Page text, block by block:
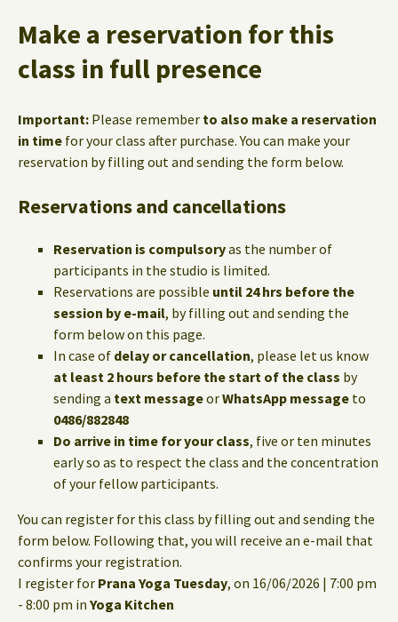
Make a reservation for this
class in full presence
Important: Please remember to also make a reservation
in time for your class after purchase. You can make your
reservation by filling out and sending the form below.
Reservations and cancellations
Reservation is compulsoryas the number of
participants in the studio is limited.
Reservations are possible until 24 hrs before the
session by e-mail, by filling out and sending the
form below on this page.
In case of delay or cancellation, please let us know
at least 2 hours before the start of the class by
sending a text messageorWhatsApp message to
0486/882848
Do arrive in time for your class, five or ten minutes
early so as to respect the class and the concentration
of your fellow participants.
You can register for this class by filling out and sending the
form below. Following that, you will receive an e-mail that
confirms your registration.
I register for Prana Yoga Tuesday, on 16/06/2026 | 7:00 pm
- 8:00 pm in Yoga Kitchen